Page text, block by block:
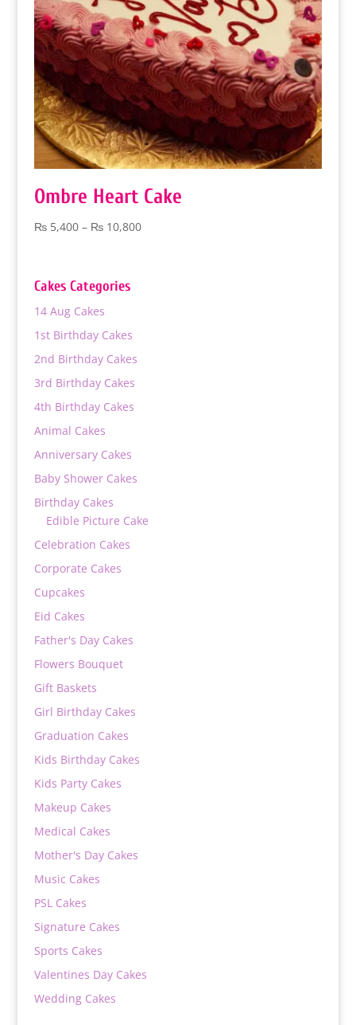
Ombre Heart Cake
₨5,400 – ₨10,800Price
Cakes Categories
14 Aug Cakes
1st Birthday Cakes
2nd Birthday Cakes
3rd Birthday Cakes
4th Birthday Cakes
Animal Cakes
Anniversary Cakes
Baby Shower Cakes
Birthday Cakes
Edible Picture Cake
Celebration Cakes
Corporate Cakes
Cupcakes
Eid Cakes
Father's Day Cakes
Flowers Bouquet
Gift Baskets
Girl Birthday Cakes
Graduation Cakes
Kids Birthday Cakes
Kids Party Cakes
Makeup Cakes
Medical Cakes
Mother's Day Cakes
Music Cakes
PSL Cakes
Signature Cakes
Sports Cakes
Valentines Day Cakes
Wedding Cakes